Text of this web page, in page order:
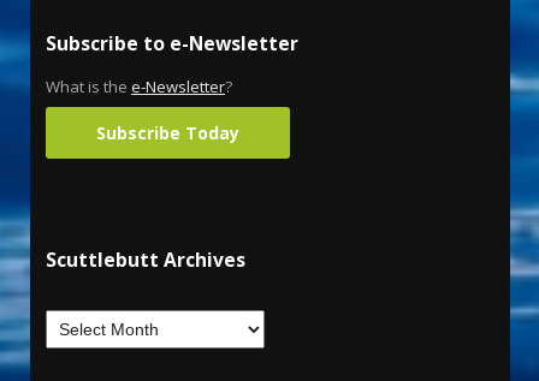
Subscribe to e-Newsletter
What is the e-Newsletter?
Subscribe Today
Scuttlebutt Archives